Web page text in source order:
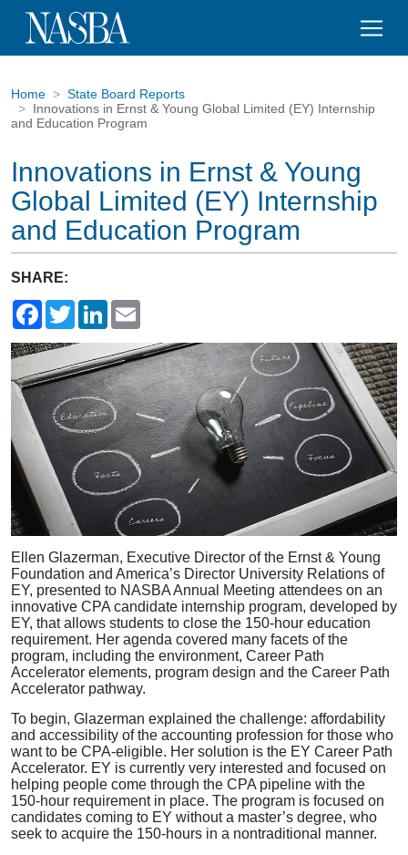
Home
State Board Reports
Innovations in Ernst & Young Global Limited (EY) Internship
and Education Program
Innovations in Ernst & Young
Global Limited (EY) Internship
and Education Program
SHARE:
FacebookTwitterLinkedIn
Ellen Glazerman, Executive Director of the Ernst & Young
Foundation and America’s Director University Relations of
EY, presented to NASBA Annual Meeting attendees on an
innovative CPA candidate internship program, developed by
EY, that allows students to close the 150-hour education
requirement. Her agenda covered many facets of the
program, including the environment, Career Path
Accelerator elements, program design and the Career Path
Accelerator pathway.
To begin, Glazerman explained the challenge: affordability
and accessibility of the accounting profession for those who
want to be CPA-eligible. Her solution is the EY Career Path
Accelerator. EY is currently very interested and focused on
helping people come through the CPA pipeline with the
150-hour requirement in place. The program is focused on
candidates coming to EY without a master’s degree, who
seek to acquire the 150-hours in a nontraditional manner.